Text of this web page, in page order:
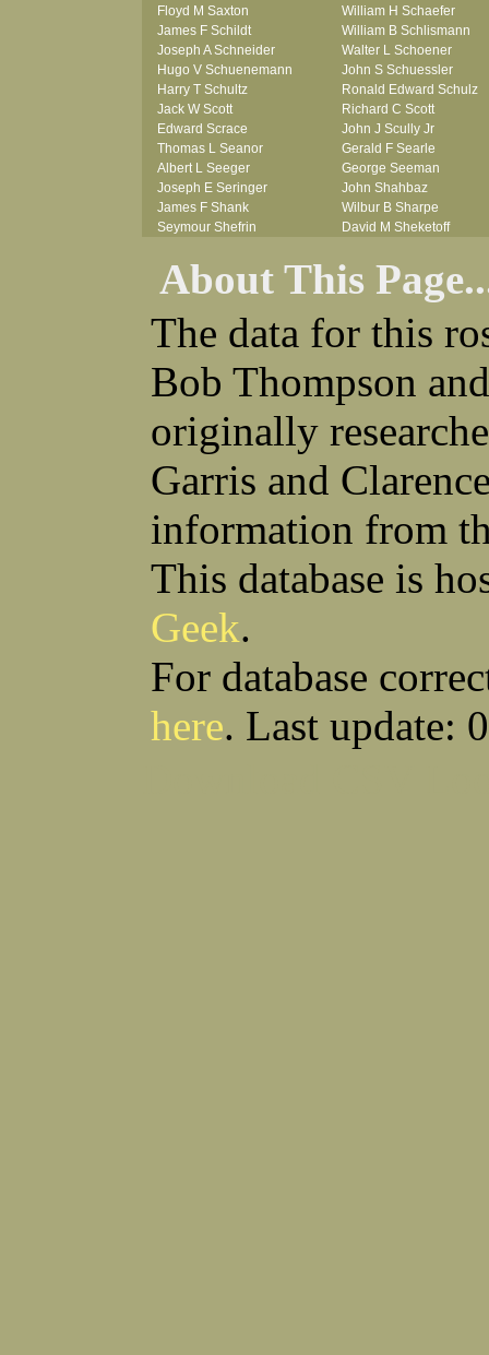
Floyd M Saxton
William H Schaefer
James F Schildt
William B Schlismann
Joseph A Schneider
Walter L Schoener
Hugo V Schuenemann
John S Schuessler
Harry T Schultz
Ronald Edward Schulz
Jack W Scott
Richard C Scott
Edward Scrace
John J Scully Jr
Thomas L Seanor
Gerald F Searle
Albert L Seeger
George Seeman
Joseph E Seringer
John Shahbaz
James F Shank
Wilbur B Sharpe
Seymour Shefrin
David M Sheketoff
John B Shinn Jr
Roger L Shinn
Donald J Shook
Ray A Shouse
Thornton V Sigler
Chet (lain) A Sigmen
Thomas W Silva
John C Simcik
John W Simmons Sr
Anthony S Sito
James F Skells
Glen A Slaughter
Vincent J Slomka
Dallas B Smith
Frank M Smith
Gordon K Smith
Leland V Smith
Martin E Smith
Raymond W Smith
Robert L Smith
Earl A Smoak Jr
Charles V Snider Jr
Richard C Soliday
Samuel E Solmer
Vance C Spalding
Joseph A Spano
Horace M Spaulding
Vando S Spaulding
John A Stansell
Andrew Steranchak
Donald B Stewart
William K Stiverson
Walter W Stockton
Edwin F Strauss
D'Nuncio B Streett
Levi W Sturtevant
(Chas) Charles F
About This
The data for this
Bob Thompson
originally
Garris and
information from
This database is
Geek.
For database
here. Last update: